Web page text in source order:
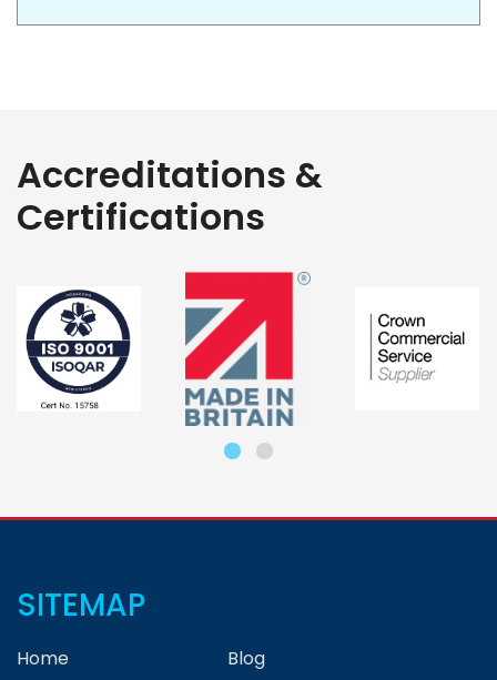
Accreditations &
Certifications
SITEMAP
Home
Blog